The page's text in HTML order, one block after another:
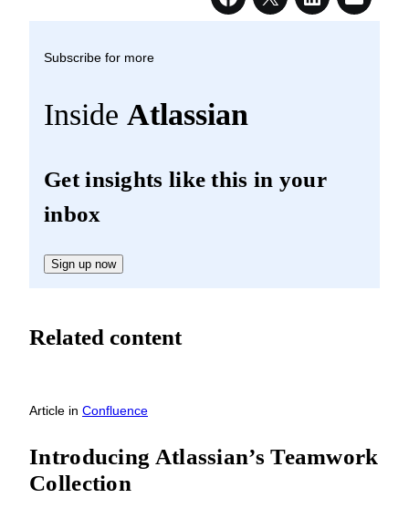
Subscribe for more
Inside Atlassian
Get insights like this in your
inbox
Sign up now
Related content
Article in Confluence
Introducing Atlassian’s Teamwork
Collection